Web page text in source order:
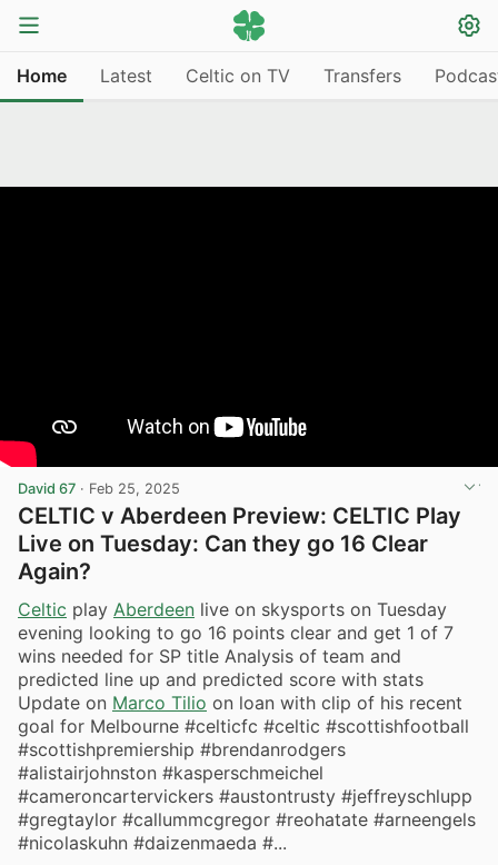
Home Latest Celtic on TV Transfers
David 67 · Feb 25, 2025
CELTIC v Aberdeen Preview: CELTIC Play
Live on Tuesday: Can they go 16 Clear
Again?
Celtic play Aberdeen live on skysports on Tuesday
evening looking to go 16 points clear and get 1 of 7
wins needed for SP title Analysis of team and
predicted line up and predicted score with stats
Update on Marco Tilio on loan with clip of his recent
goal for Melbourne #celticfc #celtic #scottishfootball
#scottishpremiership #brendanrodgers
#alistairjohnston #kasperschmeichel
#cameroncartervickers #austontrusty #jeffreyschlupp
#gregtaylor #callummcgregor #reohatate #arneengels
#nicolaskuhn #daizenmaeda #...